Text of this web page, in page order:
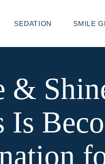
SEDATION SMILE
&
Is